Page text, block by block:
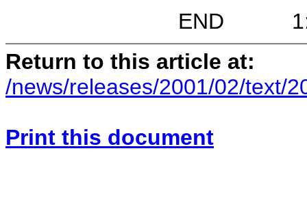
END 1:48
Return to this article at:
/news/releases/2001/02/text/
Print this document